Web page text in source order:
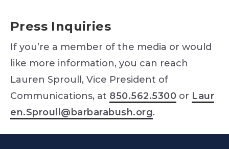
Press Inquiries
If you’re a member of the media or would
like more information, you can reach
Lauren Sproull, Vice President of
Communications, at 850.562.5300 or Laur
en.Sproull@barbarabush.org.